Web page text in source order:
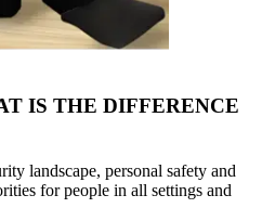
IS THE DIFFERENCE
landscape, personal safety and
for people in all settings and